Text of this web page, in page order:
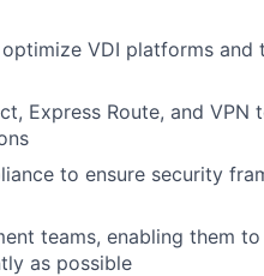
VDI platforms
Express Route, and VPN
to ensure security
teams, enabling them
as possible